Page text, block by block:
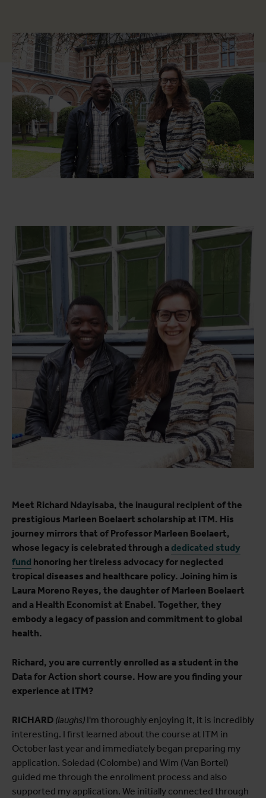
Meet Richard Ndayisaba, the inaugural recipient of the
prestigious Marleen Boelaert scholarship at ITM. His
journey mirrors that of Professor Marleen Boelaert,
whose legacy is celebrated through adedicated study
fund honoring her tireless advocacy for neglected
tropical diseases and healthcare policy. Joining him is
Laura Moreno Reyes, the daughter of Marleen Boelaert
and a Health Economist at Enabel. Together, they
embody a legacy of passion and commitment to global
health.
Richard, you are currently enrolled as a student in the
Data for Action short course. How are you finding your
experience at ITM?
RICHARD (laughs) I'm thoroughly enjoying it, it is incredibly
interesting. I first learned about the course at ITM in
October last year and immediately began preparing my
application. Soledad (Colombe) and Wim (Van Bortel)
guided me through the enrollment process and also
supported my application. We initially connected through